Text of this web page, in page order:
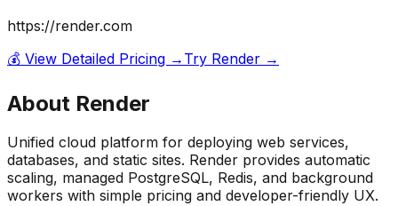
https://render.com
💰 View Detailed Pricing → Try Render →
About Render
Unified cloud platform for deploying web services,
databases, and static sites. Render provides automatic
scaling, managed PostgreSQL, Redis, and background
workers with simple pricing and developer-friendly UX.